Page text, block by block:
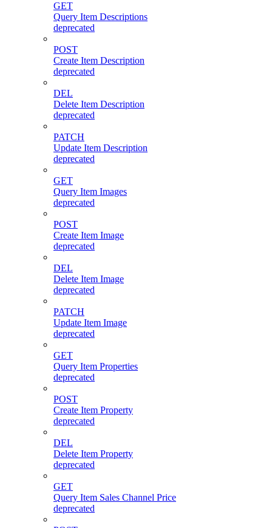
GET
Query Item Descriptions
deprecated
POST
Create Item Description
deprecated
DEL
Delete Item Description
deprecated
PATCH
Update Item Description
deprecated
GET
Query Item Images
deprecated
POST
Create Item Image
deprecated
DEL
Delete Item Image
deprecated
PATCH
Update Item Image
deprecated
GET
Query Item Properties
deprecated
POST
Create Item Property
deprecated
DEL
Delete Item Property
deprecated
GET
Query Item Sales Channel Price
deprecated